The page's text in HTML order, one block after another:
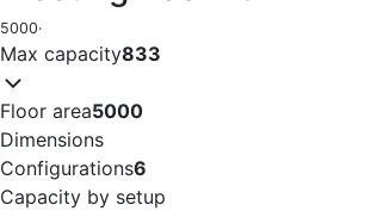
5000·
Max capacity833
Floor area5000
Dimensions
Configurations6
Capacity by setup